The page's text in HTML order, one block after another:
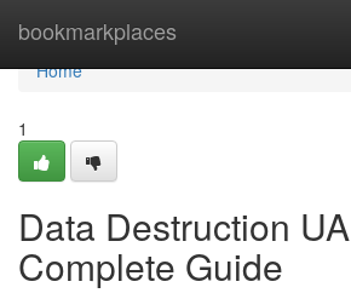
bookmarkplaces
Home
Home
1
Data Destruction
Complete Guide